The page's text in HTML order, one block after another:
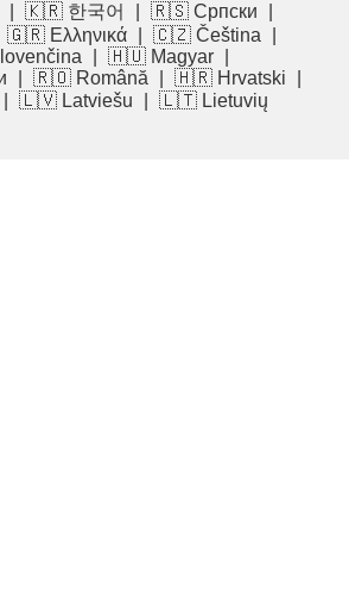
🇰🇷 한국어 🇷🇸 Српски
🇬🇷 Ελληνικά 🇨🇿 Čeština
🇭🇺 Magyar
🇷🇴 Română 🇭🇷 Hrvatski
🇱🇻 Latviešu 🇱🇹 Lietuvių